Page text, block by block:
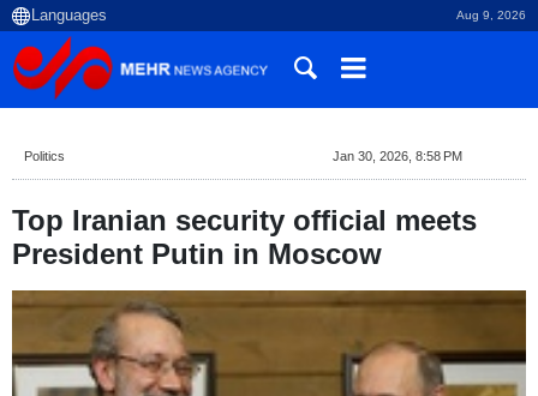
Aug 9, 2026
Politics Jan 30, 2026, 8:58 PM
Top Iranian security official meets
President Putin in Moscow